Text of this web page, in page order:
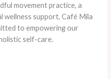
movement practice, a
wellness support, Café Mila
to empowering our
self-care.